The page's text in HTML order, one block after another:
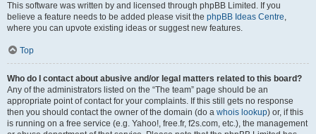
This software was written by and licensed through phpBB Limited. If you
believe a feature needs to be added please visit the phpBB Ideas Centre,
where you can upvote existing ideas or suggest new features.
Top
Who do I contact about abusive and/or legal matters related to this board?
Any of the administrators listed on the “The team” page should be an
appropriate point of contact for your complaints. If this still gets no response
then you should contact the owner of the domain (do a whois lookup) or, if this
is running on a free service (e.g. Yahoo!, free.fr, f2s.com, etc.), the management